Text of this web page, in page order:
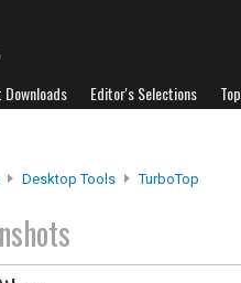
Editor's Selections
Desktop Tools TurboTop